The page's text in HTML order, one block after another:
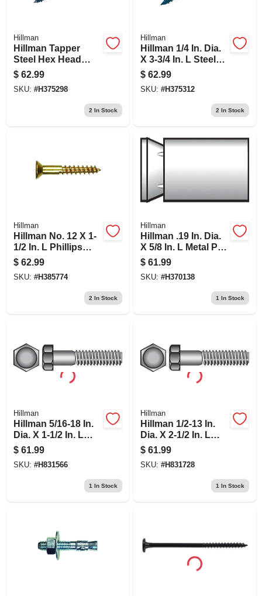
Hillman
Hillman Tapper
Steel Hex Head
Concrete Screw
Anchor 100 Pk
$ 62.99
SKU: #H375298
2 In Stock
Hillman
Hillman 1/4 In. Dia.
X 3-3/4 In. L Steel
Flat Head Concrete
Screw Anchor 100
Pk
$ 62.99
SKU: #H375312
2 In Stock
Hillman
Hillman No. 12 X 1-
1/2 In. L Phillips
Wood Screws 100
Pk
$ 62.99
SKU: #H385774
2 In Stock
Hillman
Hillman .19 In. Dia.
X 5/8 In. L Metal Pan
Head Machine
Screw Anchor 100
Pk
$ 61.99
SKU: #H370138
1 In Stock
Hillman
Hillman 5/16-18 In.
Dia. X 1-1/2 In. L
Stainless Steel Hex
Head Cap Screw
100 Pk
$ 61.99
SKU: #H831566
1 In Stock
Hillman
Hillman 1/2-13 In.
Dia. X 2-1/2 In. L
Steel Hex Head Cap
Screw 25 Pk
$ 61.99
SKU: #H831728
1 In Stock